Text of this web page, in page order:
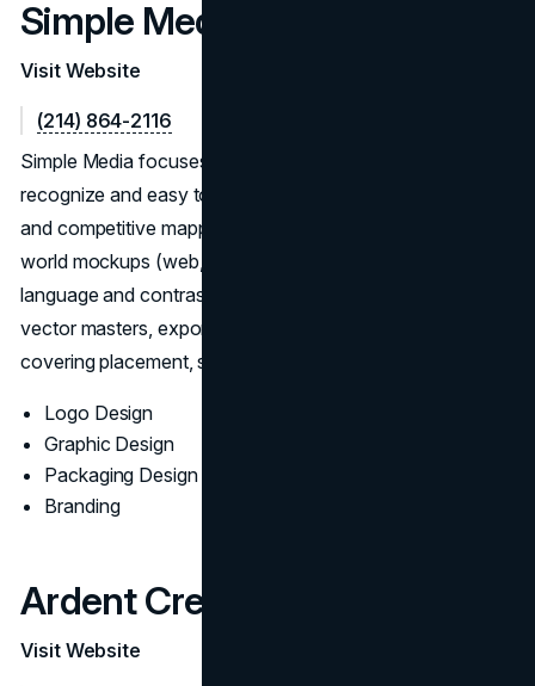
Simple Media
Visit Website
(214) 864-2116
Simple Media focuses on logo programs that are easy to
recognize and easy to use. Their process pairs discovery
and competitive mapping with concept iterations and real-
world mockups (web, decks, signage) to validate shape
language and contrast. Handoffs include organized
vector masters, export presets, and a concise guide
covering placement, sizing, and misuse examples.
Logo Design
Graphic Design
Packaging Design
Branding
Ardent Creative
Visit Website